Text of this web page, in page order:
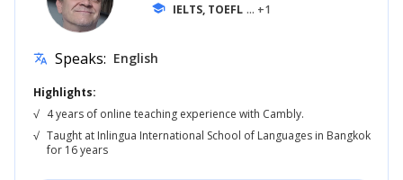
school IELTS, TOEFL ... +1
translate Speaks: English
Highlights:
√ 4 years of online teaching experience with Cambly.
√ Taught at Inlingua International School of Languages in Bangkok
for 16 years